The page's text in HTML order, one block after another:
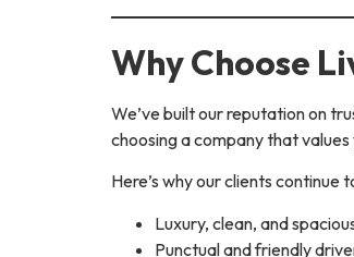
Why Choose
We’ve built our reputation on
choosing a company that
Here’s why our clients continue
Luxury, clean, and
Punctual and friendly